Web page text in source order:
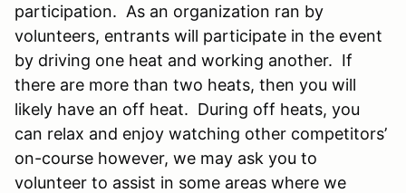
participation. As an organization ran by
volunteers, entrants will participate in the event
by driving one heat and working another. If
there are more than two heats, then you will
likely have an off heat. During off heats, you
can relax and enjoy watching other competitors’
on-course however, we may ask you to
volunteer to assist in some areas where we